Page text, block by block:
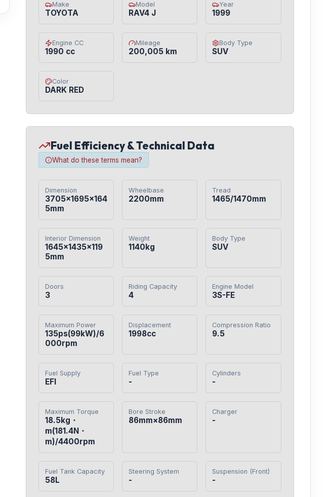
Make
TOYOTA
Model
RAV4 J
Year
1999
Engine CC
1990 cc
Mileage
200,005 km
Body Type
SUV
Color
DARK RED
Fuel Efficiency & Technical Data
What do these terms mean?
Dimension
3705×1695×164
5mm
Wheelbase
2200mm
Tread
1465/1470mm
Interior Dimension
1645×1435×119
5mm
Weight
1140kg
Body Type
SUV
Doors
3
Riding Capacity
4
Engine Model
3S-FE
Maximum Power
135ps(99kW)/6
000rpm
Displacement
1998cc
Compression Ratio
9.5
Fuel Supply
EFI
Fuel Type
-
Cylinders
-
Maximum Torque
18.5kg・
m(181.4N・
m)/4400rpm
Bore Stroke
86mm×86mm
Charger
-
Fuel Tank Capacity
58L
Steering System
-
Suspension (Front)
-